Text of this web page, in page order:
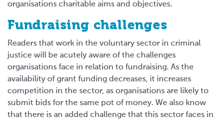
organisations charitable aims and objectives.
Fundraising challenges
Readers that work in the voluntary sector in criminal
justice will be acutely aware of the challenges
organisations face in relation to fundraising. As the
availability of grant funding decreases, it increases
competition in the sector, as organisations are likely to
submit bids for the same pot of money. We also know
that there is an added challenge that this sector faces in